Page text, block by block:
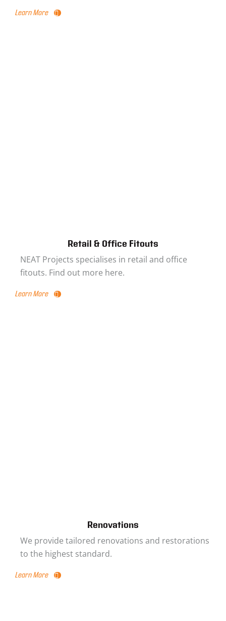
Learn More
Retail & Office Fitouts
NEAT Projects specialises in retail and office
fitouts. Find out more here.
Learn More
Renovations
We provide tailored renovations and restorations
to the highest standard.
Learn More